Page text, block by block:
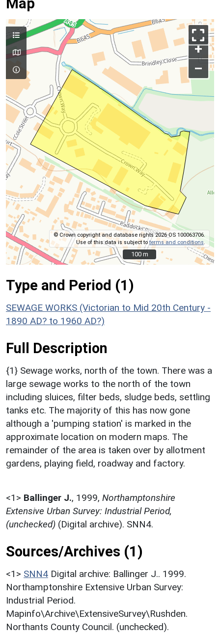
+
–
© Crown copyright and database rights 2026 OS 100063706.
Use of this data is subject toterms and conditions
100 m
100 m
Type and Period (1)
SEWAGE WORKS (Victorian to Mid 20th Century -
1890 AD? to 1960 AD?)
Full Description
{1} Sewage works, north of the town. There was a
large sewage works to the north of the town
including sluices, filter beds, sludge beds, settling
tanks etc. The majority of this has now gone
although a 'pumping station' is marked in the
approximate location on modern maps. The
remainder of the area is taken over by allotment
gardens, playing field, roadway and factory.
<1> Ballinger J., 1999, Northamptonshire
Extensive Urban Survey: Industrial Period,
(unchecked) (Digital archive). SNN4.
Sources/Archives (1)
<1> SNN4 Digital archive: Ballinger J.. 1999.
Northamptonshire Extensive Urban Survey:
Industrial Period.
Mapinfo\Archive\ExtensiveSurvey\Rushden.
Northants County Council. (unchecked).